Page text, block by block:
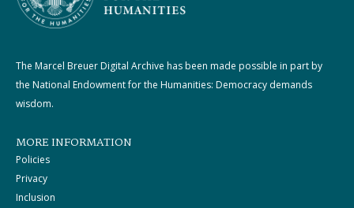
The Marcel Breuer Digital Archive has been made possible in part by
the National Endowment for the Humanities: Democracy demands
wisdom.
MORE INFORMATION
Policies
Privacy
Inclusion